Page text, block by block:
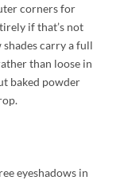
corners for
if that’s not
carry a full
than loose in
baked powder
eyeshadows in